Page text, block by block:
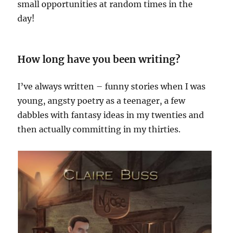
small opportunities at random times in the
day!
How long have you been writing?
I’ve always written – funny stories when I was
young, angsty poetry as a teenager, a few
dabbles with fantasy ideas in my twenties and
then actually committing in my thirties.